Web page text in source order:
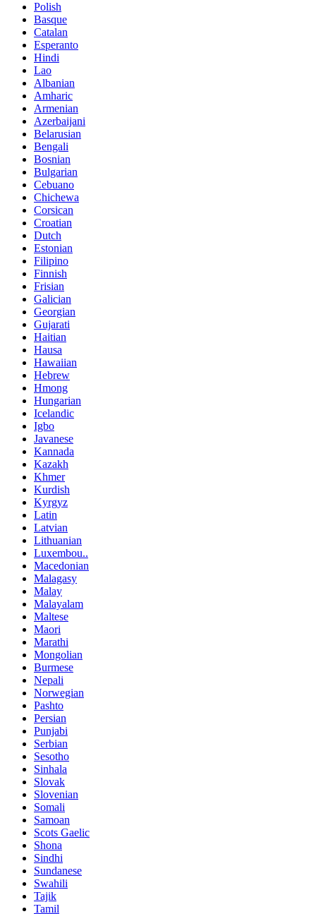
Polish
Basque
Catalan
Esperanto
Hindi
Lao
Albanian
Amharic
Armenian
Azerbaijani
Belarusian
Bengali
Bosnian
Bulgarian
Cebuano
Chichewa
Corsican
Croatian
Dutch
Estonian
Filipino
Finnish
Frisian
Galician
Georgian
Gujarati
Haitian
Hausa
Hawaiian
Hebrew
Hmong
Hungarian
Icelandic
Igbo
Javanese
Kannada
Kazakh
Khmer
Kurdish
Kyrgyz
Latin
Latvian
Lithuanian
Luxembou..
Macedonian
Malagasy
Malay
Malayalam
Maltese
Maori
Marathi
Mongolian
Burmese
Nepali
Norwegian
Pashto
Persian
Punjabi
Serbian
Sesotho
Sinhala
Slovak
Slovenian
Somali
Samoan
Scots Gaelic
Shona
Sindhi
Sundanese
Swahili
Tajik
Tamil